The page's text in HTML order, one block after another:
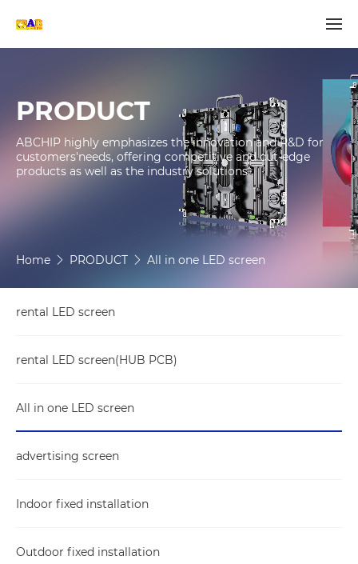
PRODUCT
ABCHIP highly emphasizes the innovation and R&D for
customers'needs, offering competitive and cut-edge
products as well as the industry solutions.
Home PRODUCT All in one LED screen
rental LED screen
rental LED screen(HUB PCB)
All in one LED screen
advertising screen
Indoor fixed installation
Outdoor fixed installation